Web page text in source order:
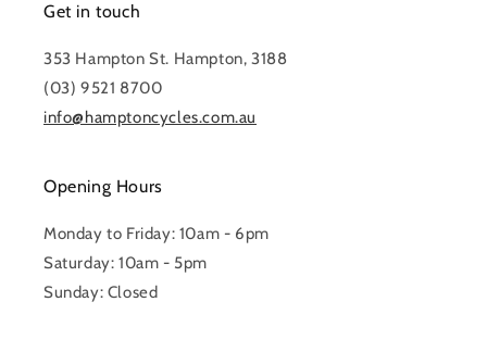
Get in touch
353 Hampton St. Hampton, 3188
(03) 9521 8700
info@hamptoncycles.com.au
Opening Hours
Monday to Friday: 10am - 6pm
Saturday: 10am - 5pm
Sunday: Closed